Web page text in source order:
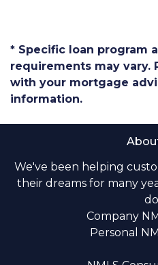
* Specific loan program
requirements may vary.
with your mortgage
information.
We've been helping
their dreams for many
Company
Personal